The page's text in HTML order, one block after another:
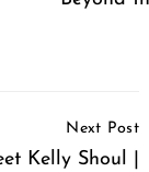
Next Post
Kelly Shoul |